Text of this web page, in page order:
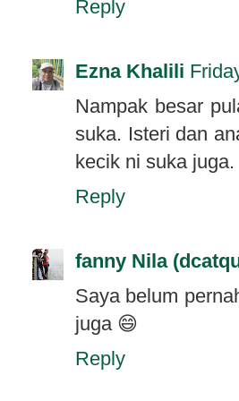
Reply
Ezna Khalili
Nampak besar
suka. Isteri dan
kecik ni suka juga.
Reply
fanny Nila
Saya belum
juga 😄
Reply